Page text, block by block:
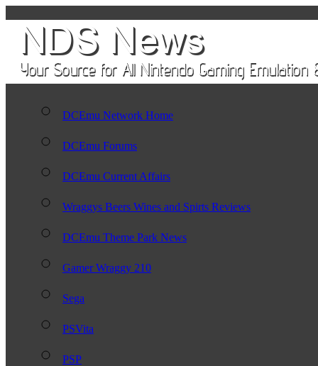
DCEmu Network Home
DCEmu Forums
DCEmu Current Affairs
Wraggys Beers Wines and Spirts Reviews
DCEmu Theme Park News
Gamer Wraggy 210
Sega
PSVita
PSP